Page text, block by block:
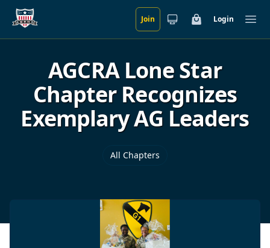
Skip to main content Join CartLogin
AGCRA Lone Star
Chapter Recognizes
Exemplary AG Leaders
All Chapters